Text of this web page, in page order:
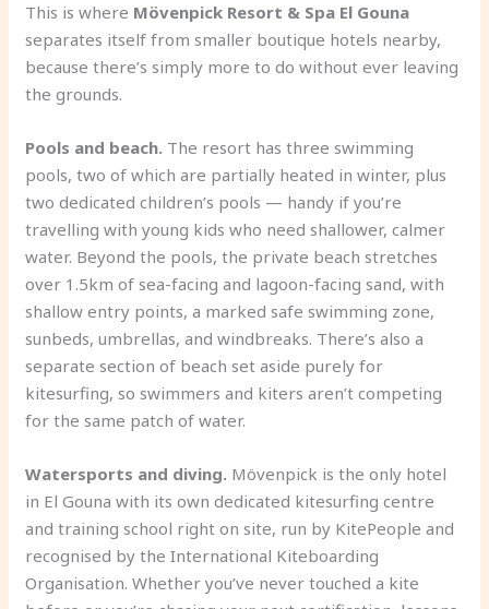
This is where Mövenpick Resort & Spa El Gouna
separates itself from smaller boutique hotels nearby,
because there’s simply more to do without ever leaving
the grounds.
Pools and beach. The resort has three swimming
pools, two of which are partially heated in winter, plus
two dedicated children’s pools — handy if you’re
travelling with young kids who need shallower, calmer
water. Beyond the pools, the private beach stretches
over 1.5km of sea-facing and lagoon-facing sand, with
shallow entry points, a marked safe swimming zone,
sunbeds, umbrellas, and windbreaks. There’s also a
separate section of beach set aside purely for
kitesurfing, so swimmers and kiters aren’t competing
for the same patch of water.
Watersports and diving. Mövenpick is the only hotel
in El Gouna with its own dedicated kitesurfing centre
and training school right on site, run by KitePeople and
recognised by the International Kiteboarding
Organisation. Whether you’ve never touched a kite